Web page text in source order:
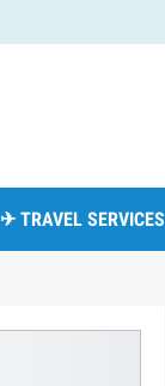
✈ TRAVEL SERVICES